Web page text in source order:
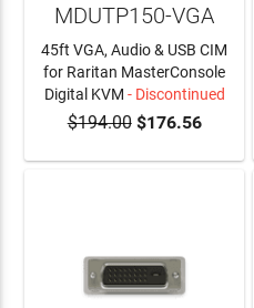
MDUTP150-VGA
45ft VGA, Audio & USB CIM
for Raritan MasterConsole
Digital KVM - Discontinued
$194.00$176.56